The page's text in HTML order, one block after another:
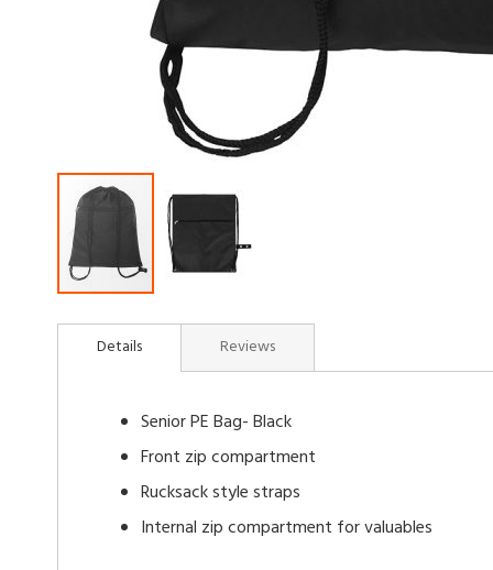
to
Details
Senior PE Bag- Black
Front zip compartment
Rucksack style straps
Internal zip compartment for valuables
Reviews